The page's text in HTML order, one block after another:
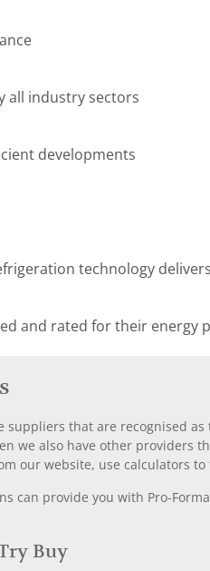
all industry sectors
developments
technology
and rated for their energy
suppliers that are recognised
we also have other providers
our website, use calculators
can provide you with Pro-
Buy